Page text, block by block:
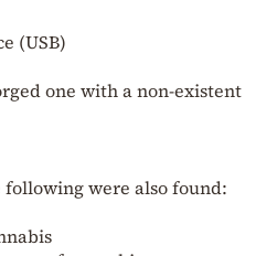
(USB)
one with a non-existent
were also found: